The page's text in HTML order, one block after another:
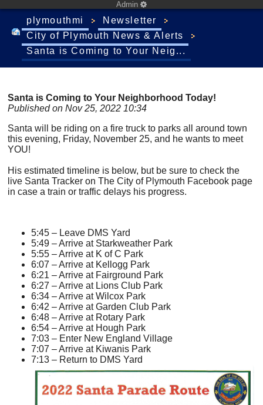
Admin
plymouthmi
Newsletter
City of Plymouth News & Alerts
Santa is Coming to Your Neig...
Santa is Coming to Your Neighborhood Today!
Published on Nov 25, 2022 10:34
Santa will be riding on a fire truck to parks all around town
this evening, Friday, November 25, and he wants to meet
YOU!
His estimated timeline is below, but be sure to check the
live Santa Tracker on The City of Plymouth Facebook page
in case a train or traffic delays his progress.
5:45 – Leave DMS Yard
5:49 – Arrive at Starkweather Park
5:55 – Arrive at K of C Park
6:07 – Arrive at Kellogg Park
6:21 – Arrive at Fairground Park
6:27 – Arrive at Lions Club Park
6:34 – Arrive at Wilcox Park
6:42 – Arrive at Garden Club Park
6:48 – Arrive at Rotary Park
6:54 – Arrive at Hough Park
7:03 – Enter New England Village
7:07 – Arrive at Kiwanis Park
7:13 – Return to DMS Yard